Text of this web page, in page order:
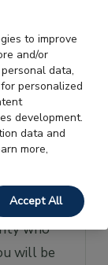
Trade.
to
who
will be
to improve
and/or
data,
personalized
development.
data and
more,
Accept All